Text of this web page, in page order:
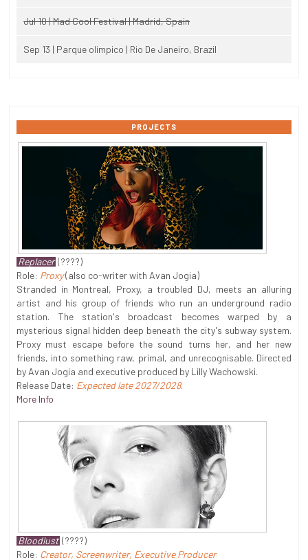
Jul 10 | Mad Cool Festival | Madrid, Spain
Sep 13 | Parque olimpico | Rio De Janeiro, Brazil
PROJECTS
Replacer (????)
Role: Proxy(also co-writer with Avan Jogia)
Stranded in Montreal, Proxy, a troubled DJ, meets an alluring
artist and his group of friends who run an underground radio
station. The station's broadcast becomes warped by a
mysterious signal hidden deep beneath the city's subway system.
Proxy must escape before the sound turns her, and her new
friends, into something raw, primal, and unrecognisable. Directed
by Avan Jogia and executive produced by Lilly Wachowski.
Release Date: Expected late 2027/2028.
More Info
Bloodlust (????)
Role: Creator, Screenwriter, Executive Producer